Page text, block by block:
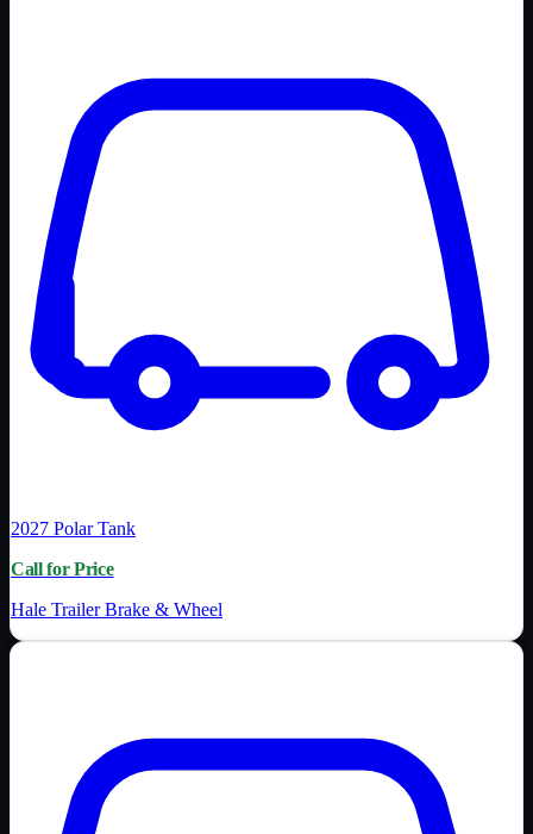
2027 Polar Tank
Call for Price
Hale Trailer Brake & Wheel